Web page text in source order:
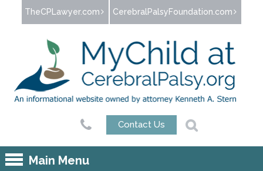
Jump to navigation
TheCPLawyer.com CerebralPalsyFoundation.com
Contact Us
Main Menu